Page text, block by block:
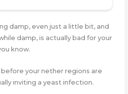
damp, even just a little bit, and
damp, is actually bad for your
know.
your nether regions are
inviting a yeast infection.